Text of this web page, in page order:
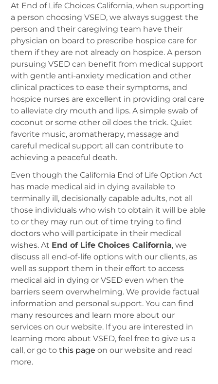
At End of Life Choices California, when supporting
a person choosing VSED, we always suggest the
person and their caregiving team have their
physician on board to prescribe hospice care for
them if they are not already on hospice. A person
pursuing VSED can benefit from medical support
with gentle anti-anxiety medication and other
clinical practices to ease their symptoms, and
hospice nurses are excellent in providing oral care
to alleviate dry mouth and lips. A simple swab of
coconut or some other oil does the trick. Quiet
favorite music, aromatherapy, massage and
careful medical support all can contribute to
achieving a peaceful death.
Even though the California End of Life Option Act
has made medical aid in dying available to
terminally ill, decisionally capable adults, not all
those individuals who wish to obtain it will be able
to or they may run out of time trying to find
doctors who will participate in their medical
wishes. At End of Life Choices California, we
discuss all end-of-life options with our clients, as
well as support them in their effort to access
medical aid in dying or VSED even when the
barriers seem overwhelming. We provide factual
information and personal support. You can find
many resources and learn more about our
services on our website. If you are interested in
learning more about VSED, feel free to give us a
call, or go tothis page on our website and read
more.